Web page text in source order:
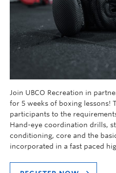
Join UBCO Recreation in
for 5 weeks of boxing lessons!
participants to the
Hand-eye coordination drills,
conditioning, core and the
incorporated in a fast paced